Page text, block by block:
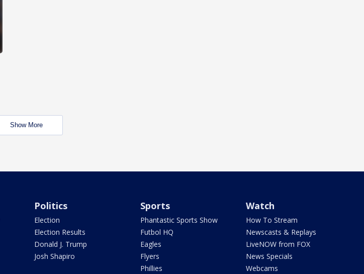
Show More
Politics
Election
Election Results
Donald J. Trump
Josh Shapiro
Sports
Phantastic Sports Show
Futbol HQ
Eagles
Flyers
Phillies
Watch
How To Stream
Newscasts & Replays
LiveNOW from FOX
News Specials
Webcams